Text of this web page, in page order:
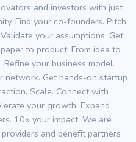
and investors with just
Find your co-founders. Pitch
your assumptions. Get
to product. From idea to
Refine your business model.
network. Get hands-on startup
Scale. Connect with
your growth. Expand
10x your impact. We are
and benefit partners